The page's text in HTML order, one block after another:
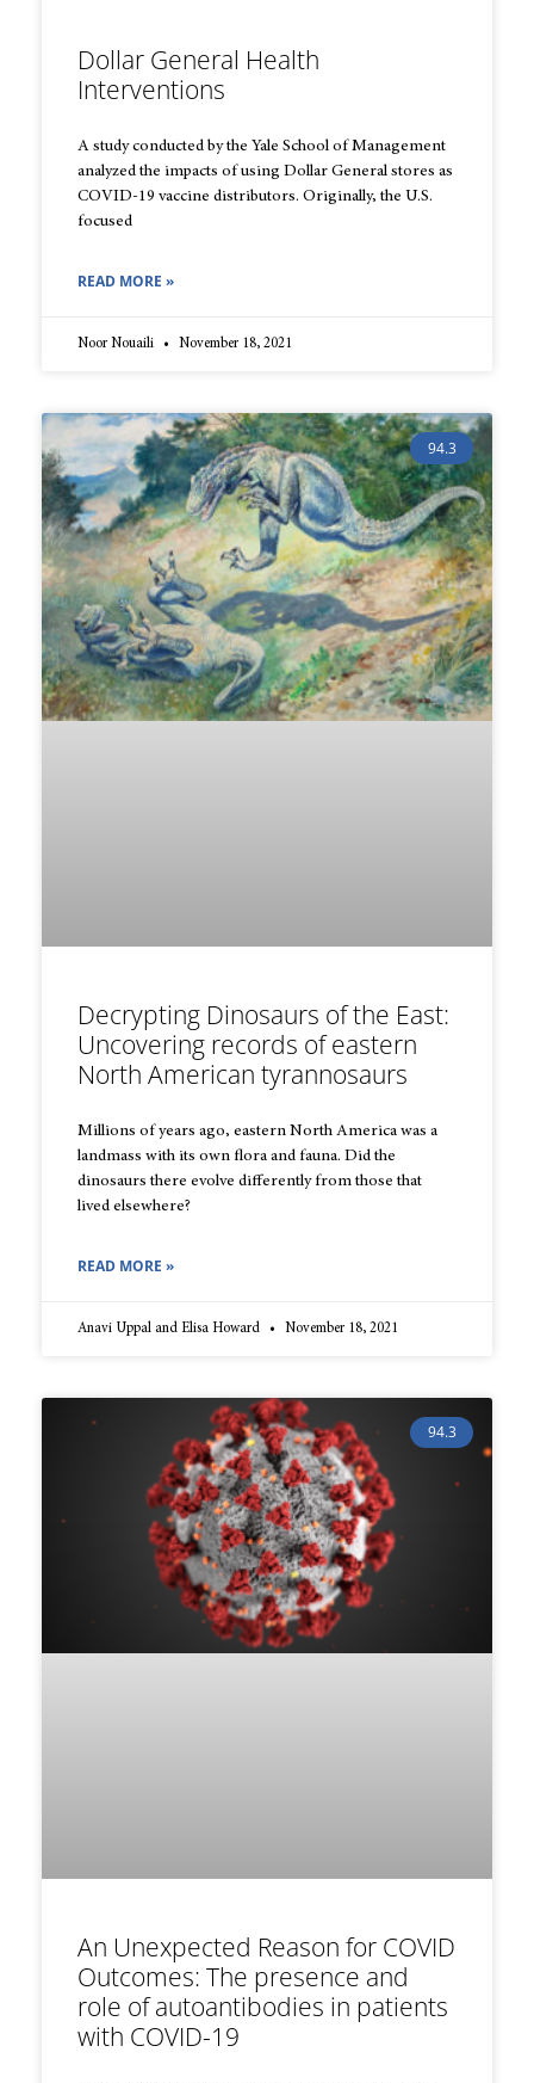
Dollar General Health
Interventions
A study conducted by the Yale School of Management
analyzed the impacts of using Dollar General stores as
COVID-19 vaccine distributors. Originally, the U.S.
focused
READ MORE »
Noor Nouaili November 18, 2021
94.3
Decrypting Dinosaurs of the East:
Uncovering records of eastern
North American tyrannosaurs
Millions of years ago, eastern North America was a
landmass with its own flora and fauna. Did the
dinosaurs there evolve differently from those that
lived elsewhere?
READ MORE »
Anavi Uppal and Elisa Howard November 18, 2021
94.3
An Unexpected Reason for COVID
Outcomes: The presence and
role of autoantibodies in patients
with COVID-19